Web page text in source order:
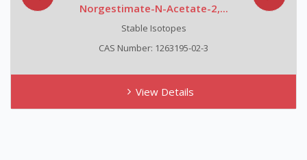
Norgestimate-N-Acetate-2,...
Stable Isotopes
CAS Number: 1263195-02-3
View Details